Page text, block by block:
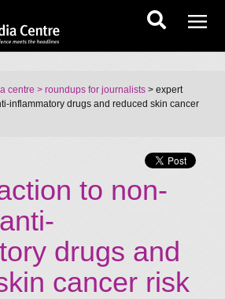
centre > roundups for journalists > expert
inflammatory drugs and reduced skin cancer
to non-
drugs and
cancer risk